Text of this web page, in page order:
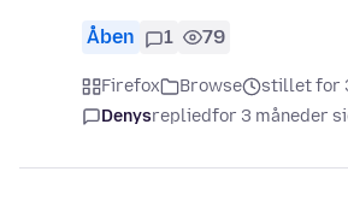
Åben 1 79
Firefox Browse
stillet for
Denysrepliedfor 3 måneder